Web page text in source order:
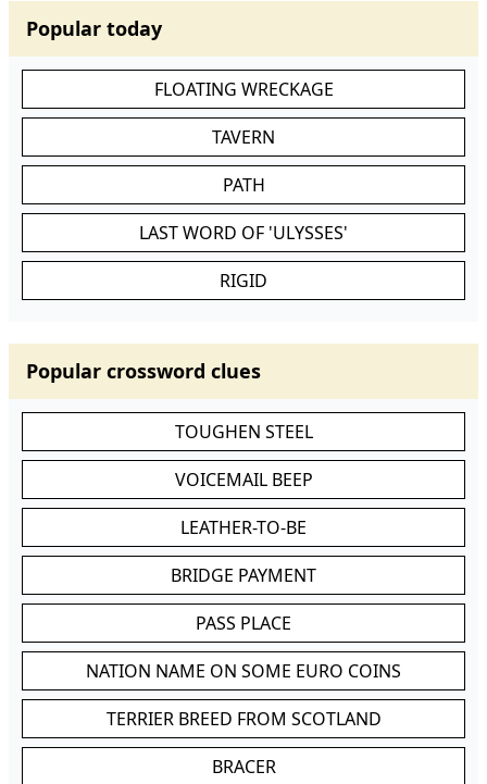
Popular today
FLOATING WRECKAGE
TAVERN
PATH
LAST WORD OF 'ULYSSES'
RIGID
Popular crossword clues
TOUGHEN STEEL
VOICEMAIL BEEP
LEATHER-TO-BE
BRIDGE PAYMENT
PASS PLACE
NATION NAME ON SOME EURO COINS
TERRIER BREED FROM SCOTLAND
BRACER